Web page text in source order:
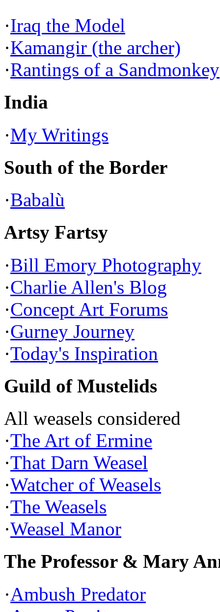
·Iraq the Model
·Kamangir (the archer)
·Rantings of a Sandmonkey
India
·My Writings
South of the Border
·Babalù
Artsy Fartsy
·Bill Emory Photography
·Charlie Allen's Blog
·Concept Art Forums
·Gurney Journey
·Today's Inspiration
Guild of Mustelids
All weasels considered
·The Art of Ermine
·That Darn Weasel
·Watcher of Weasels
·The Weasels
·Weasel Manor
The Professor & Mary
·Ambush Predator